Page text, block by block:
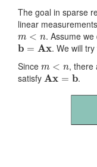
The goal in sparse
linear
m<n . Assume
b= Ax . We will
Since
, there
satisfy Ax= b .